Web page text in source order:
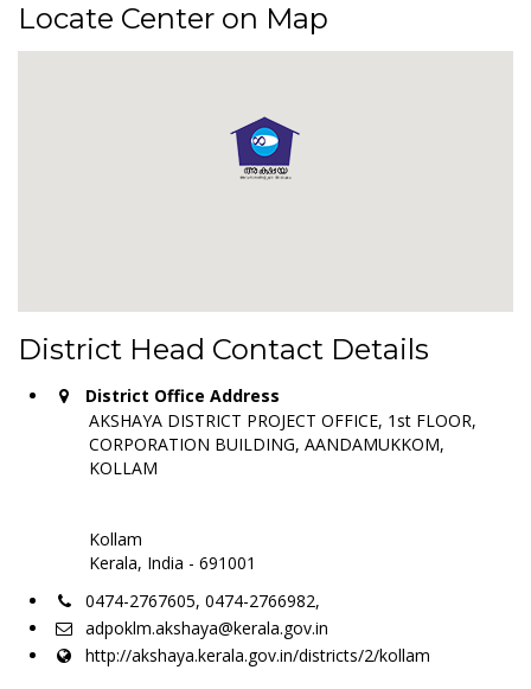
Locate Center on Map
District Head Contact Details
District Office Address
AKSHAYA DISTRICT PROJECT OFFICE, 1st FLOOR,
CORPORATION BUILDING, AANDAMUKKOM,
KOLLAM
Kollam
Kerala, India - 691001
0474-2767605, 0474-2766982,
adpoklm.akshaya@kerala.gov.in
http://akshaya.kerala.gov.in/districts/2/kollam